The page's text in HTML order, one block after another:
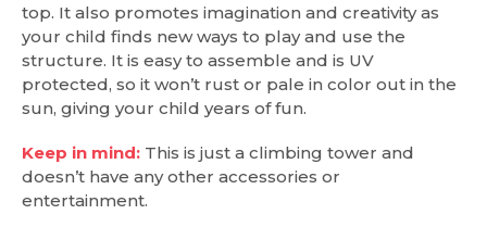
top. It also promotes imagination and creativity as
your child finds new ways to play and use the
structure. It is easy to assemble and is UV
protected, so it won’t rust or pale in color out in the
sun, giving your child years of fun.
Keep in mind: This is just a climbing tower and
doesn’t have any other accessories or
entertainment.